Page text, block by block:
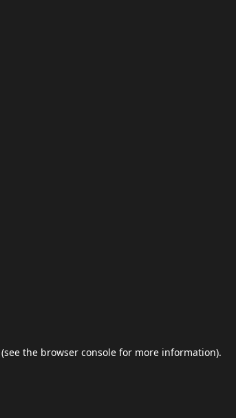
(see the browser console for more information).